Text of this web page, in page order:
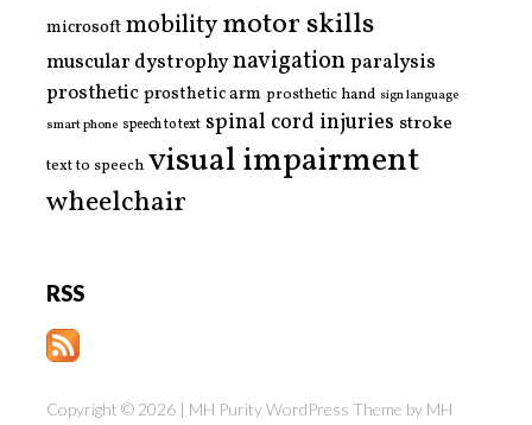
microsoftmobilitymotor skills
muscular dystrophynavigationparalysis
prostheticprosthetic arm prosthetic hand sign language
smart phone speech to text spinal cord injuries stroke
text to speech visual impairment
wheelchair
RSS
Copyright © 2026 | MH Purity WordPress Theme by MH